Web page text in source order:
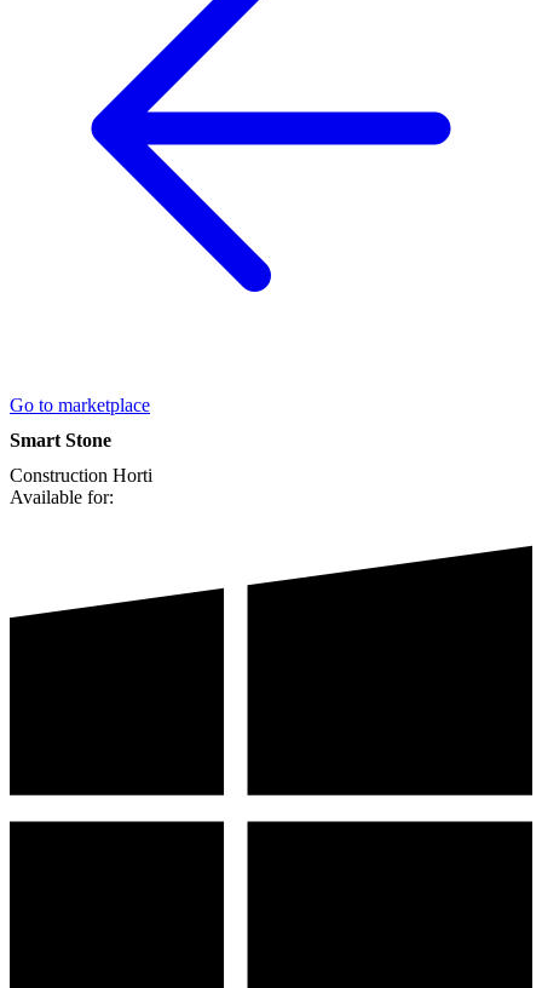
Go to marketplace
Smart Stone
Construction Horti
Available for: